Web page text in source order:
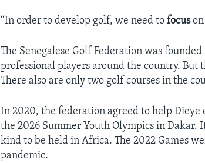
“In order to develop golf, we need tofocuson
The Senegalese Golf Federation was
professional players around the country. But
There also are only two golf courses in the
In 2020, the federation agreed to help
the 2026 Summer Youth Olympics in Dakar.
kind to be held in Africa. The 2022 Games
pandemic.